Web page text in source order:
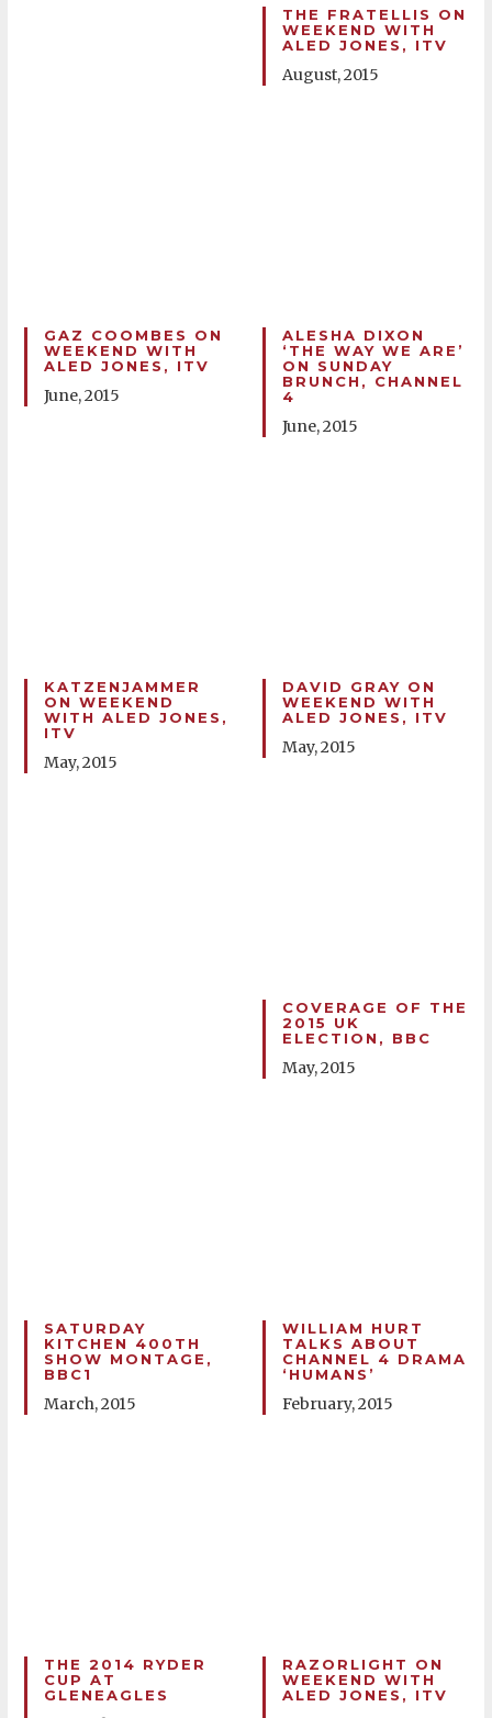
THE FRATELLIS ON
WEEKEND WITH
ALED JONES, ITV
August, 2015
GAZ COOMBES ON
WEEKEND WITH
ALED JONES, ITV
June, 2015
ALESHA DIXON
‘THE WAY WE ARE’
ON SUNDAY
BRUNCH, CHANNEL
4
June, 2015
KATZENJAMMER
ON WEEKEND
WITH ALED JONES,
ITV
May, 2015
DAVID GRAY ON
WEEKEND WITH
ALED JONES, ITV
May, 2015
COVERAGE OF THE
2015 UK
ELECTION, BBC
May, 2015
SATURDAY
KITCHEN 400TH
SHOW MONTAGE,
BBC1
March, 2015
WILLIAM HURT
TALKS ABOUT
CHANNEL 4 DRAMA
‘HUMANS’
February, 2015
THE 2014 RYDER
CUP AT
GLENEAGLES
RAZORLIGHT ON
WEEKEND WITH
ALED JONES, ITV